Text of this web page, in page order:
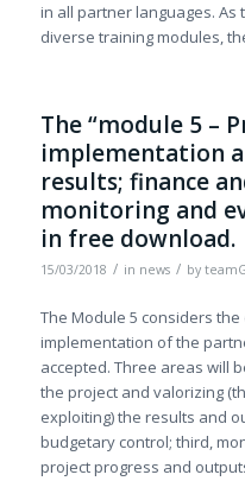
in all partner languages.
diverse training modules,
The “module 5 –
implementation
results; finance
monitoring and
in free download.
15/03/2018 / in news / by
The Module 5 considers
implementation of the
accepted. Three areas will
the project and valorizing
exploiting) the results and
budgetary control; third,
project progress and